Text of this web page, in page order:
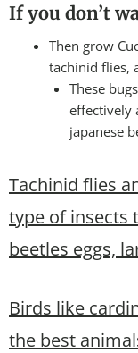
If you don’t
Then grow
tachinid flies,
These
effectively
japanese
Tachinid flies
type of insects
beetles eggs,
Birds like
the best